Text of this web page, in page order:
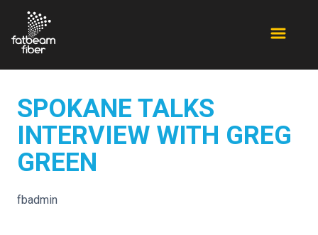
SPOKANE TALKS
INTERVIEW WITH GREG
GREEN
fbadmin